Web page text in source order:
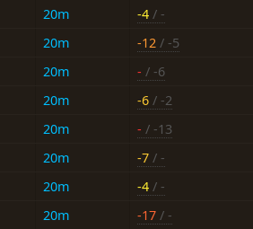
20m -4 / -
20m -12 / -5
20m - / -6
20m -6 / -2
20m - / -13
20m -7 / -
20m -4 / -
20m -17 / -